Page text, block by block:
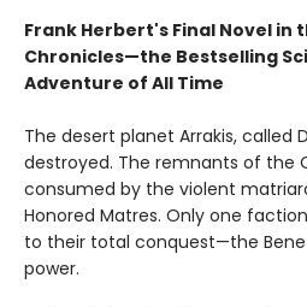
Frank Herbert's Final Novel in
Chronicles—the Bestselling
Adventure of All Time
The desert planet Arrakis, called
destroyed. The remnants of the
consumed by the violent
Honored Matres. Only one
to their total conquest—the Bene
power.